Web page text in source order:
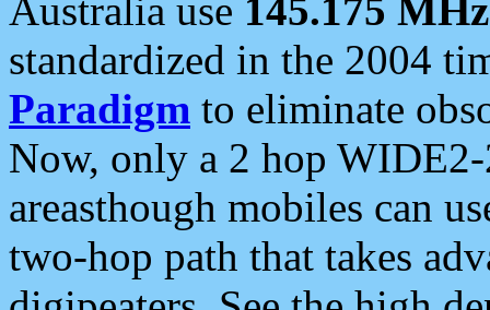
Australia use 145.175 MHz
standardized in the 2004
Paradigm to eliminate
Now, only a 2 hop
areasthough mobiles can
two-hop path that takes